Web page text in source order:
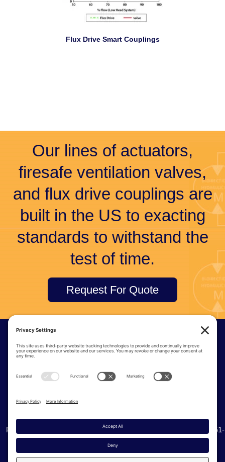
Flux Drive Smart Couplings
Our lines of actuators,
firesafe ventilation valves,
and flux drive couplings are
built in the US to exacting
standards to withstand the
test of time.
Request For Quote
© Tri-Tec Manufacturing
Phone:
| Toll Free:(800) 338-0276
| Fax: (425) 251-
0536
Privacy Policy
Cookie Policy Terms of Service